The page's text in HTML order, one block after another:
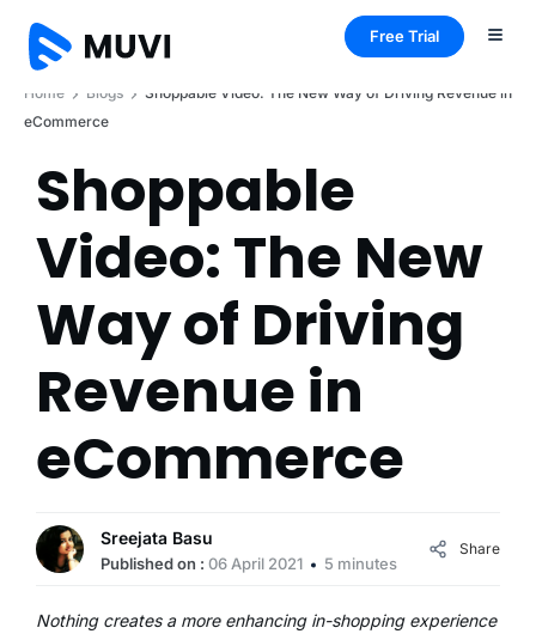
Free Trial
Home Blogs
Shoppable Video: The New Way of Driving Revenue in
eCommerce
Shoppable
Video: The New
Way of Driving
Revenue in
eCommerce
Sreejata Basu
Published on : 06 April 2021 5 minutes
Share
Nothing creates a more enhancing in-shopping experience